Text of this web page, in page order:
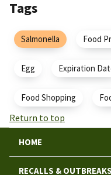
Tags
Salmonella Food
Egg Expiration
Food Shopping
Return to top
HOME
RECALLS & OUTBREAKS